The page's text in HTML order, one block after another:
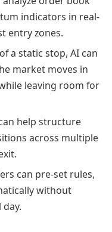
indicators in real-
entry zones.
a static stop, AI can
market moves in
leaving room for
help structure
across multiple
can pre-set rules,
without